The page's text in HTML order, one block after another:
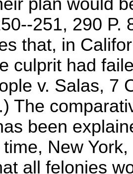
251, 290 P.
that, in
culprit had
v. Salas, 7
The
been
New
all felonies